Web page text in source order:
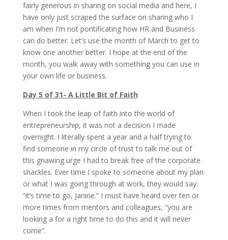
fairly generous in sharing on social media and here, I
have only just scraped the surface on sharing who I
am when I’m not pontificating how HR and Business
can do better. Let’s use the month of March to get to
know one another better. I hope at the end of the
month, you walk away with something you can use in
your own life or business.
Day 5 of 31- A Little Bit of Faith
When I took the leap of faith into the world of
entrepreneurship, it was not a decision I made
overnight. I literally spent a year and a half trying to
find someone in my circle of trust to talk me out of
this gnawing urge I had to break free of the corporate
shackles. Ever time I spoke to someone about my plan
or what I was going through at work, they would say:
“it’s time to go, Janine.” I must have heard over ten or
more times from mentors and colleagues, “you are
looking a for a right time to do this and it will never
come”.